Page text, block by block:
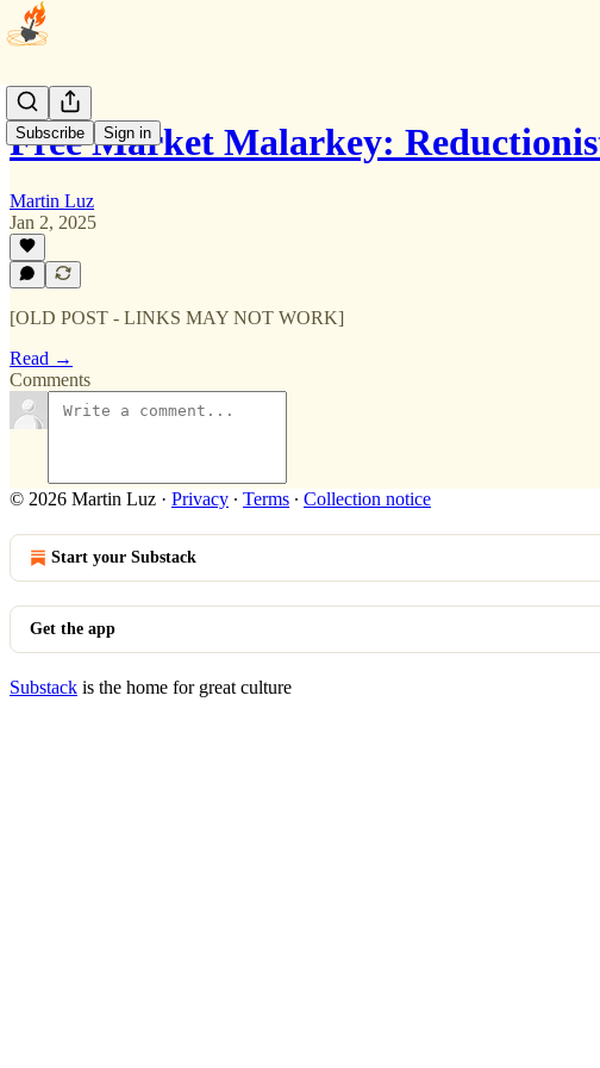
Subscribe Sign in
Free Market Malarkey:
Martin Luz
Jan 2, 2025
[OLD POST - LINKS MAY NOT WORK]
Read →
Comments
© 2026 Martin Luz · Privacy ∙ Terms ∙ Collection notice
Start your Substack
Get the app
Substack is the home for great culture